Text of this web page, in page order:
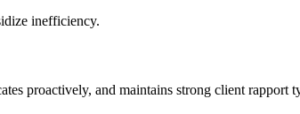
inefficiency.
proactively, and maintains strong client rapport